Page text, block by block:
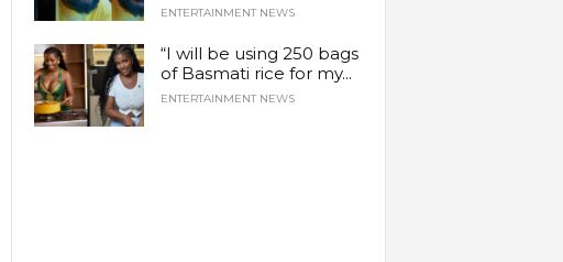
ENTERTAINMENT NEWS
“I will be using 250 bags
of Basmati rice for my...
ENTERTAINMENT NEWS